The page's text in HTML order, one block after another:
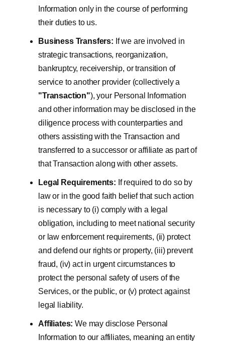
Information only in the course of performing
their duties to us.
Business Transfers: If we are involved in
strategic transactions, reorganization,
bankruptcy, receivership, or transition of
service to another provider (collectively a
"Transaction"), your Personal Information
and other information may be disclosed in the
diligence process with counterparties and
others assisting with the Transaction and
transferred to a successor or affiliate as part of
that Transaction along with other assets.
Legal Requirements: If required to do so by
law or in the good faith belief that such action
is necessary to (i) comply with a legal
obligation, including to meet national security
or law enforcement requirements, (ii) protect
and defend our rights or property, (iii) prevent
fraud, (iv) act in urgent circumstances to
protect the personal safety of users of the
Services, or the public, or (v) protect against
legal liability.
Affiliates: We may disclose Personal
Information to our affiliates, meaning an entity